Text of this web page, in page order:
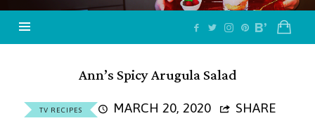
Ann’s Spicy Arugula Salad
TV RECIPES MARCH 20, 2020 SHARE